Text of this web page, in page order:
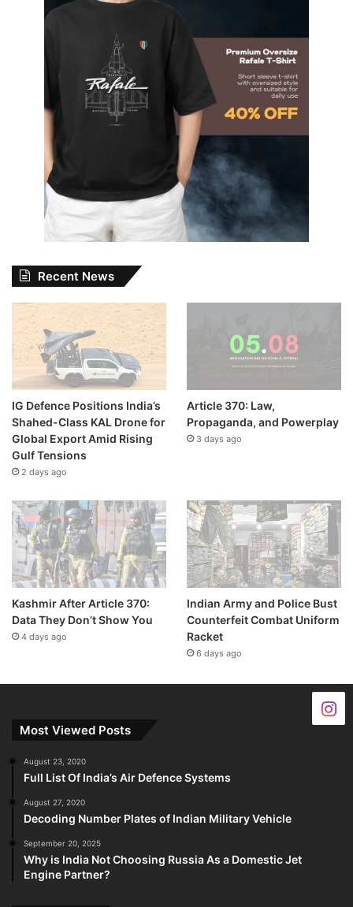
Recent News
IG Defence Positions India’s
Shahed-Class KAL Drone for
Global Export Amid Rising
Gulf Tensions
2 days ago
Article 370: Law,
Propaganda, and Powerplay
3 days ago
Kashmir After Article 370:
Data They Don’t Show You
4 days ago
Indian Army and Police Bust
Counterfeit Combat Uniform
Racket
6 days ago
Most Viewed Posts
August 23, 2020
Full List Of India’s Air Defence Systems
August 27, 2020
Decoding Number Plates of Indian Military Vehicle
September 20, 2025
Why is India Not Choosing Russia As a Domestic Jet
Engine Partner?